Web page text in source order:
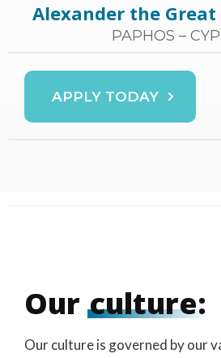
Alexander the Great
PAPHOS –
APPLY TODAY
Our culture:
Our culture is governed by our